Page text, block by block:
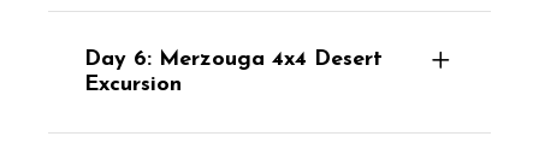
Day 6: Merzouga 4x4 Desert
Excursion